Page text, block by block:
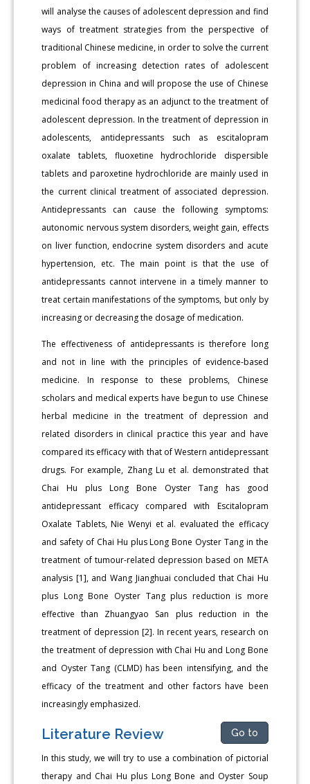
will analyse the causes of adolescent depression and find
ways of treatment strategies from the perspective of
traditional Chinese medicine, in order to solve the current
problem of increasing detection rates of adolescent
depression in China and will propose the use of Chinese
medicinal food therapy as an adjunct to the treatment of
adolescent depression. In the treatment of depression in
adolescents, antidepressants such as escitalopram
oxalate tablets, fluoxetine hydrochloride dispersible
tablets and paroxetine hydrochloride are mainly used in
the current clinical treatment of associated depression.
Antidepressants can cause the following symptoms:
autonomic nervous system disorders, weight gain, effects
on liver function, endocrine system disorders and acute
hypertension, etc. The main point is that the use of
antidepressants cannot intervene in a timely manner to
treat certain manifestations of the symptoms, but only by
increasing or decreasing the dosage of medication.
The effectiveness of antidepressants is therefore long
and not in line with the principles of evidence-based
medicine. In response to these problems, Chinese
scholars and medical experts have begun to use Chinese
herbal medicine in the treatment of depression and
related disorders in clinical practice this year and have
compared its efficacy with that of Western antidepressant
drugs. For example, Zhang Lu et al. demonstrated that
Chai Hu plus Long Bone Oyster Tang has good
antidepressant efficacy compared with Escitalopram
Oxalate Tablets, Nie Wenyi et al. evaluated the efficacy
and safety of Chai Hu plus Long Bone Oyster Tang in the
treatment of tumour-related depression based on META
analysis [1], and Wang Jianghuai concluded that Chai Hu
plus Long Bone Oyster Tang plus reduction is more
effective than Zhuangyao San plus reduction in the
treatment of depression [2]. In recent years, research on
the treatment of depression with Chai Hu and Long Bone
and Oyster Tang (CLMD) has been intensifying, and the
efficacy of the treatment and other factors have been
increasingly emphasized.
Literature Review Go to
In this study, we will try to use a combination of pictorial
therapy and Chai Hu plus Long Bone and Oyster Soup